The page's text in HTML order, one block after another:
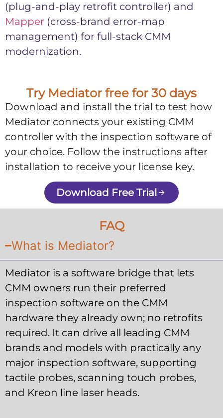
(plug-and-play retrofit controller) and
Mapper (cross-brand error-map
management) for full-stack CMM
modernization.
Try Mediator free for 30 days
Download and install the trial to test how
Mediator connects your existing CMM
controller with the inspection software of
your choice. Follow the instructions after
installation to receive your license key.
Download Free Trial
FAQ
What is Mediator?
Mediator is a software bridge that lets
CMM owners run their preferred
inspection software on the CMM
hardware they already own; no retrofits
required. It can drive all leading CMM
brands and models with practically any
major inspection software, supporting
tactile probes, scanning touch probes,
and Kreon line laser heads.